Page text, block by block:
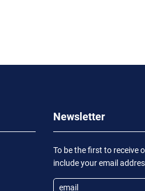
Newsletter
To be the first to receive
include your email